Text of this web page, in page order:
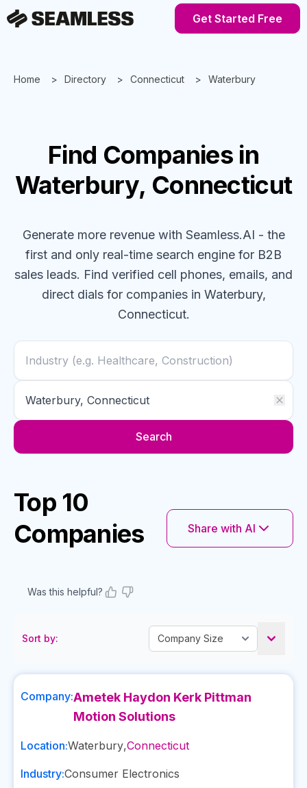
Get Started Free
Home Directory Connecticut Waterbury
Find Companies in
Waterbury, Connecticut
Generate more revenue with Seamless.AI - the
first and only real-time search engine for B2B
sales leads. Find verified cell phones, emails, and
direct dials for companiesin Waterbury,
Connecticut.
Search
Top 10
Companies
Share with AI
Was this helpful?
Sort by:
Company:Ametek Haydon Kerk Pittman
Motion Solutions
Location:Waterbury,Connecticut
Industry:Consumer Electronics